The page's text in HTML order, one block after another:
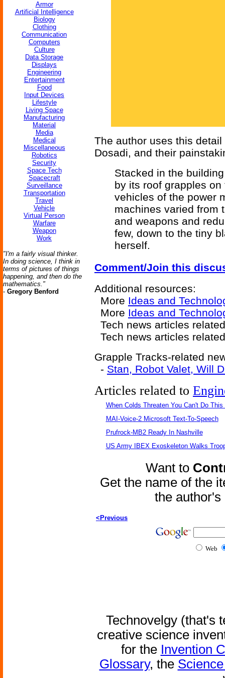
Armor
Artificial Intelligence
Biology
Clothing
Communication
Computers
Culture
Data Storage
Displays
Engineering
Entertainment
Food
Input Devices
Lifestyle
Living Space
Manufacturing
Material
Media
Medical
Miscellaneous
Robotics
Security
Space Tech
Spacecraft
Surveillance
Transportation
Travel
Vehicle
Virtual Person
Warfare
Weapon
Work
"I'm a fairly visual thinker.
In doing science, I think in
terms of pictures of things
happening, and then do the
mathematics."
- Gregory Benford
The author uses this
Dosadi, and their
Stacked in the
by its roof grapples
vehicles of the power
machines varied from
and weapons and
few, down to the tiny
herself.
Comment/Join this
Additional resources:
More Ideas and
More Ideas and
Tech news articles
Tech news articles
Grapple Tracks-related
- Stan, Robot Valet, Will
Articles related to
When Colds Threaten You Can't Do This
MAI-Voice-2 Microsoft Text-To-Speech
Prufrock-MB2 Ready In Nashville
US Army IBEX Exoskeleton Walks
Want to
Get the name of the
the
<Previous
Web
Technovelgy (that's
creative science
for the Invention
Glossary, the